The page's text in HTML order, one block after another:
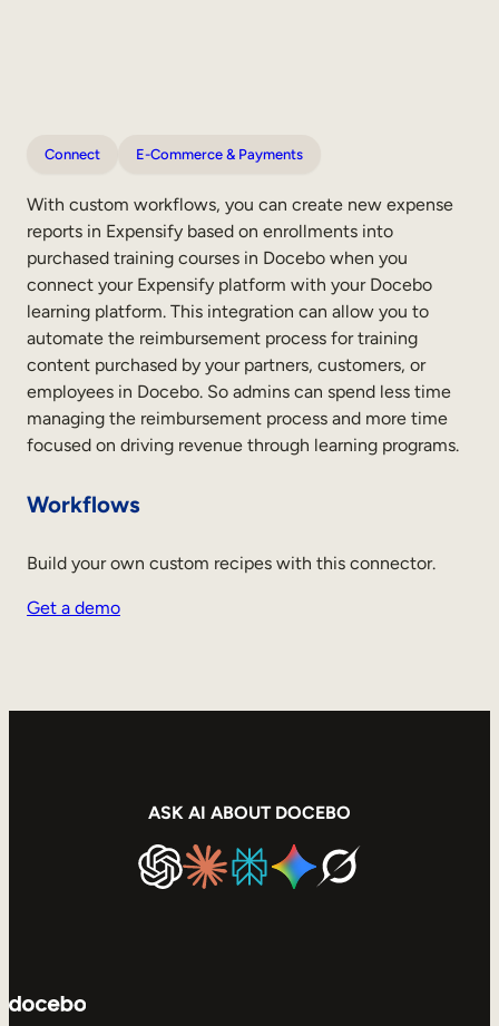
Connect E-Commerce & Payments
With custom workflows, you can create new expense
reports in Expensify based on enrollments into
purchased training courses in Docebo when you
connect your Expensify platform with your Docebo
learning platform. This integration can allow you to
automate the reimbursement process for training
content purchased by your partners, customers, or
employees in Docebo. So admins can spend less time
managing the reimbursement process and more time
focused on driving revenue through learning programs.
Workflows
Build your own custom recipes with this connector.
Get a demo
ASK AI ABOUT DOCEBO